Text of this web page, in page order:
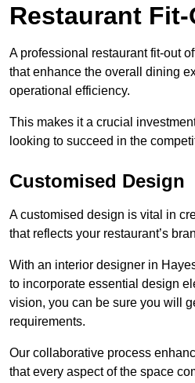
Restaurant
A professional restaurant fit-out
that enhance the overall dining
operational efficiency.
This makes it a crucial
looking to succeed in the
Customised Design
A customised design is vital in
that reflects your restaurant’s
With an interior designer in
to incorporate essential design
vision, you can be sure you will
requirements.
Our collaborative process
that every aspect of the space